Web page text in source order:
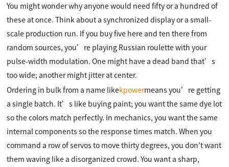
You might wonder why anyone would need fifty or a hundred of
these at once. Think about a synchronized display or a small-
scale production run. If you buy five here and ten there from
random sources, you’re playing Russian roulette with your
pulse-width modulation. One might have a dead band that’s
too wide; another might jitter at center.
Ordering in bulk from a name likekpowermeans you’re getting
a single batch. It’s like buying paint; you want the same dye lot
so the colors match perfectly. In mechanics, you want the same
internal components so the response times match. When you
command a row of servos to move thirty degrees, you don't want
them waving like a disorganized crowd. You want a sharp,